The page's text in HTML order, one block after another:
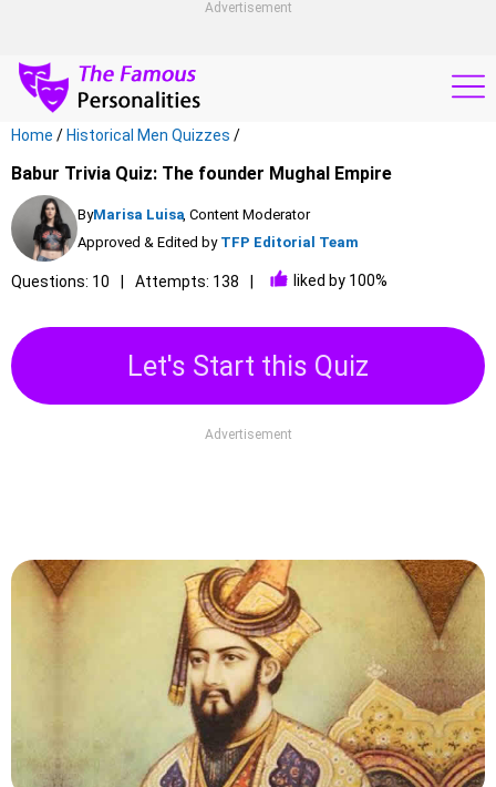
Advertisement
Home / Historical Men Quizzes /
Babur Trivia Quiz: The founder Mughal Empire
ByMarisa Luisa, Content Moderator
Approved & Edited by TFP Editorial Team
Questions: 10 Attempts: 138 liked by 100%
Let's Start this Quiz
Advertisement